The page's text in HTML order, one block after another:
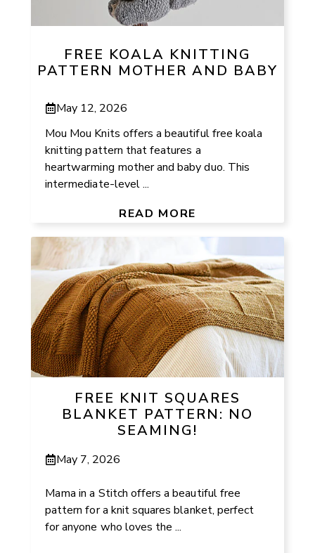
FREE KOALA KNITTING
PATTERN MOTHER AND BABY
May 12, 2026
Mou Mou Knits offers a beautiful free koala
knitting pattern that features a
heartwarming mother and baby duo. This
intermediate-level ...
READ MORE
FREE KNIT SQUARES
BLANKET PATTERN: NO
SEAMING!
May 7, 2026
Mama in a Stitch offers a beautiful free
pattern for a knit squares blanket, perfect
for anyone who loves the ...